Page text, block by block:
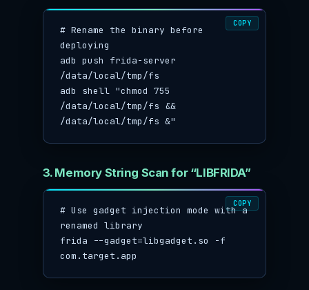
# Rename the binary before
deploying
adb push frida-server
/data/local/tmp/fs
adb shell "chmod 755
/data/local/tmp/fs &&
/data/local/tmp/fs &"
COPY
3. Memory String Scan for “LIBFRIDA”
# Use gadget injection mode with a
renamed library
frida --gadget=libgadget.so -f
com.target.app
COPY